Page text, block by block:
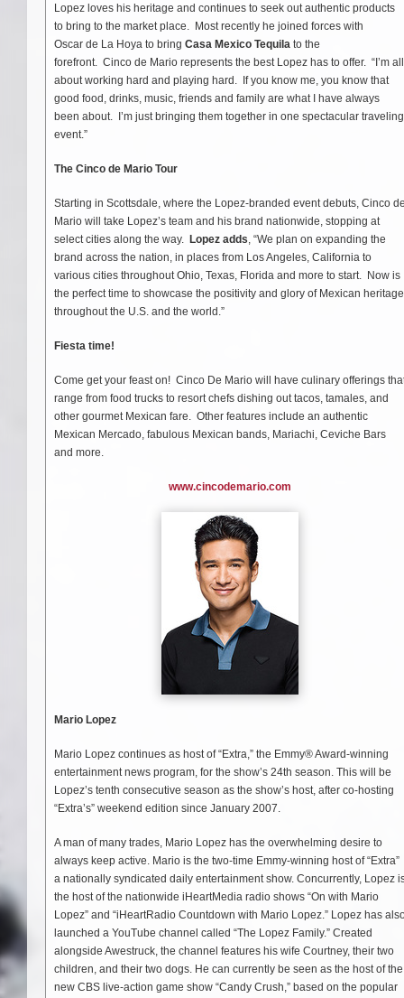
Lopez loves his heritage and continues to seek out authentic products
to bring to the market place. Most recently he joined forces with
Oscar de La Hoya to bring Casa Mexico Tequila to the
forefront. Cinco de Mario represents the best Lopez has to offer. “I’m all
about working hard and playing hard. If you know me, you know that
good food, drinks, music, friends and family are what I have always
been about. I’m just bringing them together in one spectacular traveling
event.”
The Cinco de Mario Tour
Starting in Scottsdale, where the Lopez-branded event debuts, Cinco
Mario will take Lopez’s team and his brand nationwide, stopping at
select cities along the way. Lopez adds , “We plan on expanding the
brand across the nation, in places from Los Angeles, California to
various cities throughout Ohio, Texas, Florida and more to start. Now is
the perfect time to showcase the positivity and glory of Mexican heritage
throughout the U.S. and the world.”
Fiesta time!
Come get your feast on! Cinco De Mario will have culinary offerings
range from food trucks to resort chefs dishing out tacos, tamales, and
other gourmet Mexican fare. Other features include an authentic
Mexican Mercado, fabulous Mexican bands, Mariachi, Ceviche Bars
and more.
www.cincodemario.com
Mario Lopez
Mario Lopez continues as host of “Extra,” the Emmy® Award-winning
entertainment news program, for the show’s 24th season. This will be
Lopez’s tenth consecutive season as the show’s host, after co-hosting
“Extra’s” weekend edition since January 2007.
A man of many trades, Mario Lopez has the overwhelming desire to
always keep active. Mario is the two-time Emmy-winning host of “Extra”
a nationally syndicated daily entertainment show. Concurrently, Lopez
the host of the nationwide iHeartMedia radio shows “On with Mario
Lopez” and “iHeartRadio Countdown with Mario Lopez.” Lopez has
launched a YouTube channel called “The Lopez Family.” Created
alongside Awestruck, the channel features his wife Courtney, their two
children, and their two dogs. He can currently be seen as the host of the
new CBS live-action game show “Candy Crush,” based on the popular